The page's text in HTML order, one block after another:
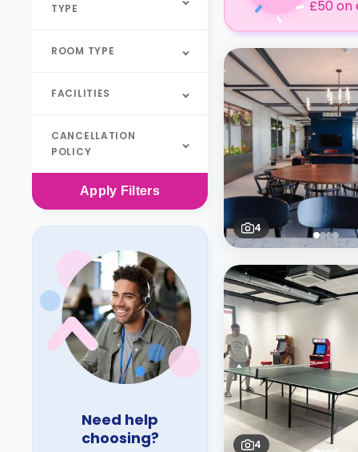
TYPE
ROOM TYPE
FACILITIES
CANCELLATION
POLICY
Apply Filters
Need help
choosing?
£50 on
4
4